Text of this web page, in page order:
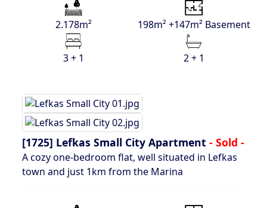
2.178m² 198m² +147m² Basement
3 + 1 2 + 1
[1725] Lefkas Small City Apartment - Sold -
A cozy one-bedroom flat, well situated in Lefkas
town and just 1km from the Marina